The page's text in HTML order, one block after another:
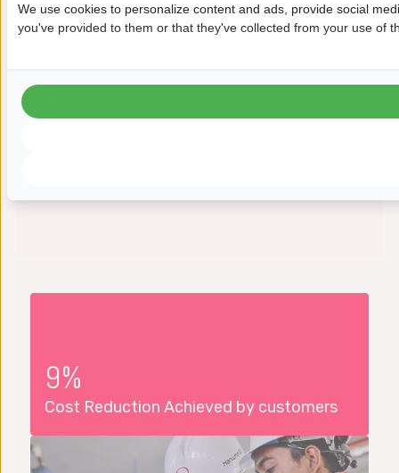
Douglas Prebble
9%
Cost Reduction Achieved by customers
We use cookies to personalize content and ads, provide social
you've provided to them or that they've collected from your use of